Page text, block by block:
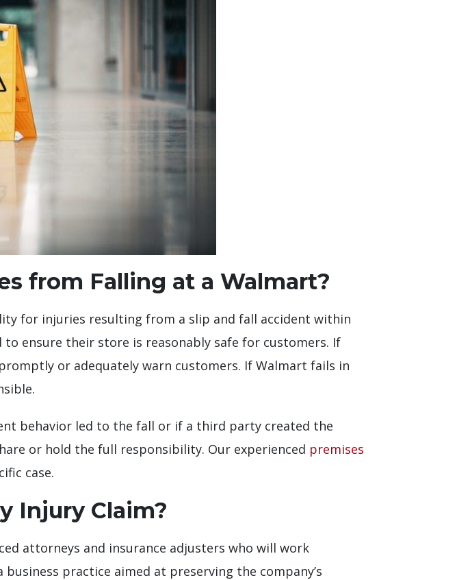
from Falling at a Walmart?
for injuries resulting from a slip and fall accident within
ensure their store is reasonably safe for customers. If
or adequately warn customers. If Walmart fails in
behavior led to the fall or if a third party created the
or hold the full responsibility. Our experienced premises
case.
Injury Claim?
attorneys and insurance adjusters who will work
practice aimed at preserving the company’s